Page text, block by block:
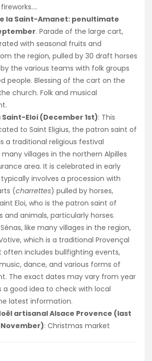
la Saint-Amanet: penultimate
. Parade of the large cart,
with seasonal fruits and
the region, pulled by 30 draft horses
the various teams with folk groups
people. Blessing of the cart on the
church. Folk and musical
Saint-Eloi (December 1st): This
to Saint Eligius, the patron saint of
a traditional religious festival
villages in the northern Alpilles
area. It is celebrated in early
involves a procession with
(charrettes) pulled by horses,
Eloi, who is the patron saint of
and animals, particularly horses.
Sénas, like many villages in the region,
which is a traditional Provençal
often includes bullfighting events,
dance, and various forms of
The exact dates may vary from year
a good idea to check with local
latest information.
artisanal Alsace Provence (last
: Christmas market